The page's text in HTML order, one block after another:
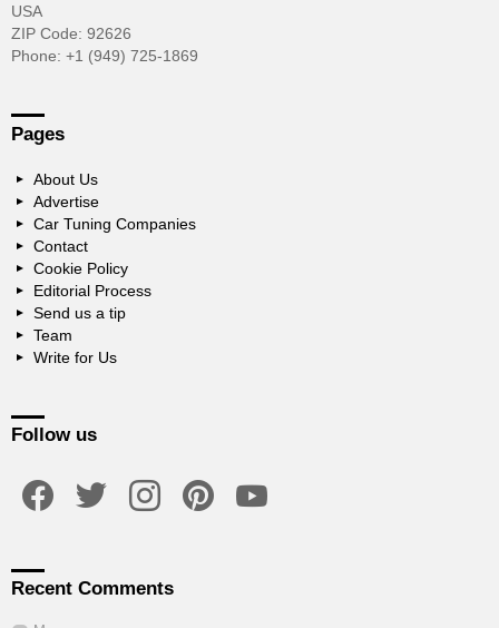
USA
ZIP Code: 92626
Phone: +1 (949) 725-1869
Pages
About Us
Advertise
Car Tuning Companies
Contact
Cookie Policy
Editorial Process
Send us a tip
Team
Write for Us
Follow us
Recent Comments